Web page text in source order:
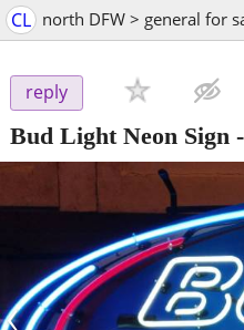
CL north DFW > general for
reply
Bud Light Neon Sign -
‹